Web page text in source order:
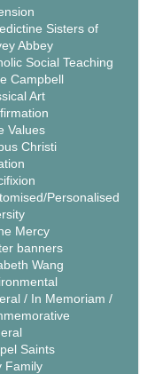
Sisters of
Abbey
Social Teaching
Campbell
Art
Values
Christi
Personalised
Mercy
banners
Wang
/ In Memoriam /
Saints
Family